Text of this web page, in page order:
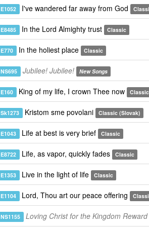
E1052 I've wandered far away from God
E8485 In the Lord Almighty trust Classic
E770 In the holiest place Classic
NS695 Jubilee! Jubilee! New Songs
E160 King of my life, I crown Thee now Classic
Sk1273 Kristom sme povolani Classic (Slovak)
E1043 Life at best is very brief Classic
E8722 Life, as vapor, quickly fades Classic
E1353 Live in the light of life Classic
E1104 Lord, Thou art our peace offering
NS1155 Loving Christ for the Kingdom Reward